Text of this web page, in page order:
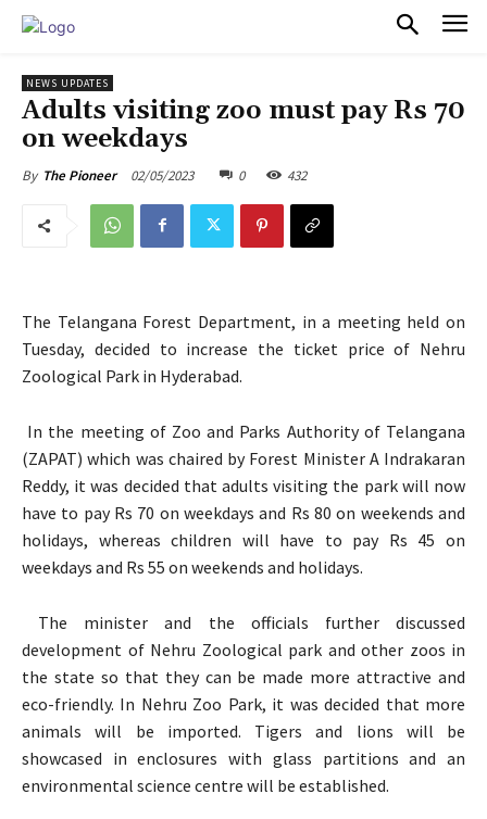
NEWS UPDATES
Adults visiting zoo must pay Rs 70
on weekdays
By The Pioneer 02/05/2023 0 432
The Telangana Forest Department, in a meeting held on
Tuesday, decided to increase the ticket price of Nehru
Zoological Park in Hyderabad.
In the meeting of Zoo and Parks Authority of Telangana
(ZAPAT) which was chaired by Forest Minister A Indrakaran
Reddy, it was decided that adults visiting the park will now
have to pay Rs 70 on weekdays and Rs 80 on weekends and
holidays, whereas children will have to pay Rs 45 on
weekdays and Rs 55 on weekends and holidays.
The minister and the officials further discussed
development of Nehru Zoological park and other zoos in
the state so that they can be made more attractive and
eco-friendly. In Nehru Zoo Park, it was decided that more
animals will be imported. Tigers and lions will be
showcased in enclosures with glass partitions and an
environmental science centre will be established.